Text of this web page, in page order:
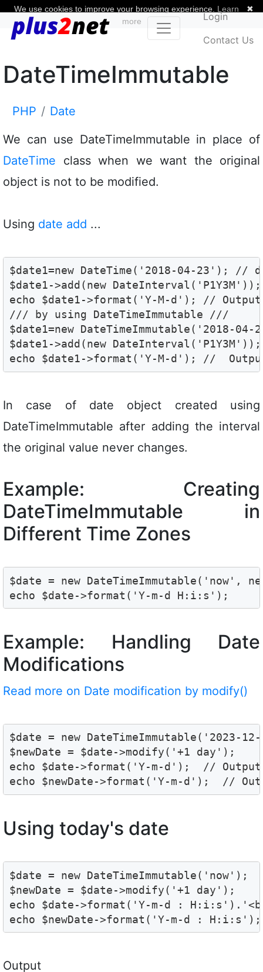
Login
Contact Us
DateTimeImmutable
PHP
Date
We can use DateTimeImmutable in place of
DateTime class when we want the original
object is not to be modified.
Using date add ...
$date1=new DateTime('2018-04-23');
$date1->add(new
echo $date1->format('Y-M-d'); //
/// by using DateTimeImmutable ///
$date1=new
$date1->add(new
echo $date1->format('Y-M-d'); //
In case of date object created using
DateTimeImmutable after adding the interval
the original value never changes.
Example: Creating
DateTimeImmutable in
Different Time Zones
$date = new DateTimeImmutable('now',
echo $date->format('Y-m-d H:i:s');
Example: Handling Date
Modifications
Read more on Date modification by modify()
$date = new DateTimeImmutable('2023-
$newDate = $date->modify('+1 day');
echo $date->format('Y-m-d');  //
echo $newDate->format('Y-m-d');  //
Using today's date
$date = new DateTimeImmutable('now');
$newDate = $date->modify('+1 day');
echo $date->format('Y-m-d :
echo $newDate->format('Y-m-d :
Output
✖
We use cookies to improve your browsing experience. Learn
more